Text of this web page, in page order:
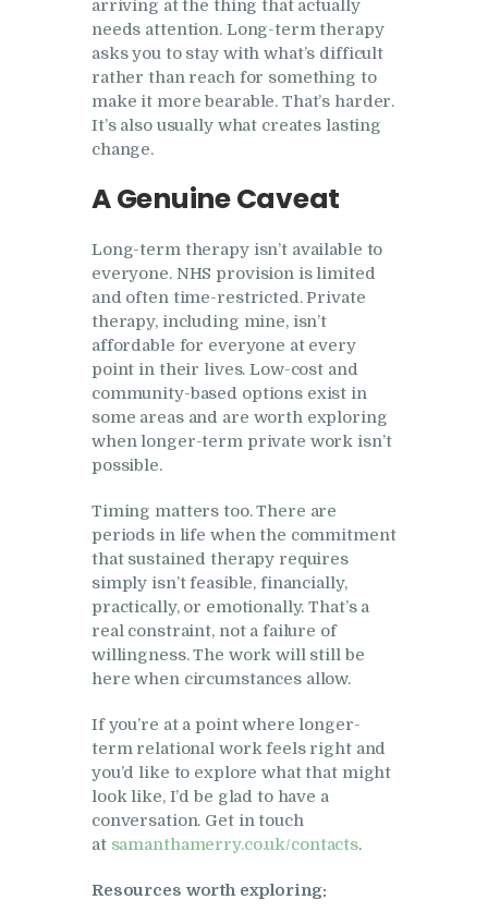
arriving at the thing that actually
needs attention. Long-term therapy
asks you to stay with what’s difficult
rather than reach for something to
make it more bearable. That’s harder.
It’s also usually what creates lasting
change.
A Genuine Caveat
Long-term therapy isn’t available to
everyone. NHS provision is limited
and often time-restricted. Private
therapy, including mine, isn’t
affordable for everyone at every
point in their lives. Low-cost and
community-based options exist in
some areas and are worth exploring
when longer-term private work isn’t
possible.
Timing matters too. There are
periods in life when the commitment
that sustained therapy requires
simply isn’t feasible, financially,
practically, or emotionally. That’s a
real constraint, not a failure of
willingness. The work will still be
here when circumstances allow.
If you’re at a point where longer-
term relational work feels right and
you’d like to explore what that might
look like, I’d be glad to have a
conversation. Get in touch
at samanthamerry.co.uk/contacts.
Resources worth exploring: